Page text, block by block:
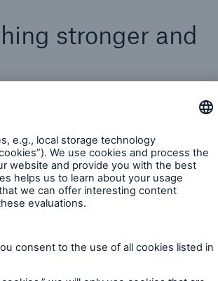
stronger and
hacks, combined with different
such as a combination of
and cryptojacking.
more patient, watching and
cybercriminal underworld is